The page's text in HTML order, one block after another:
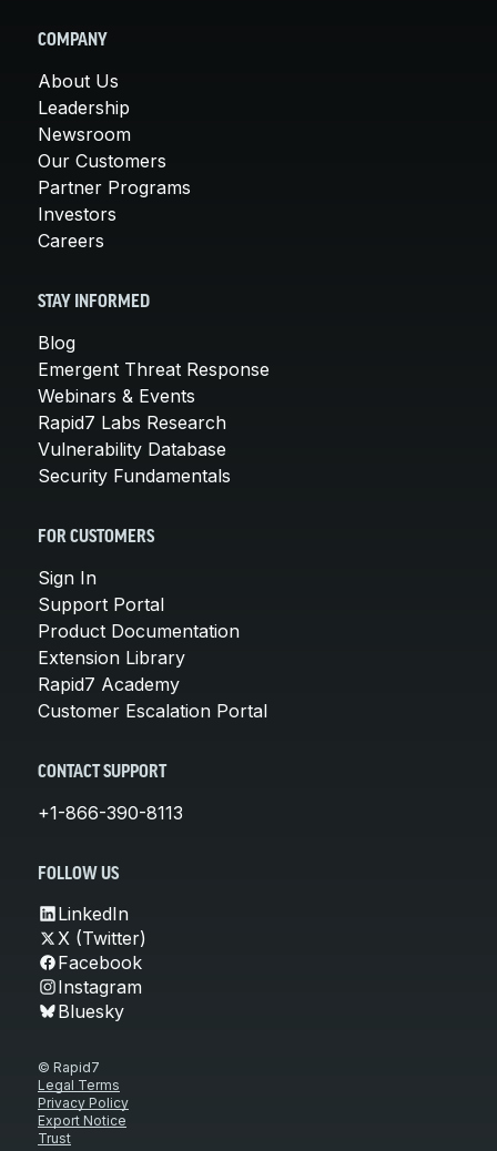
COMPANY
About Us
Leadership
Newsroom
Our Customers
Partner Programs
Investors
Careers
STAY INFORMED
Blog
Emergent Threat Response
Webinars & Events
Rapid7 Labs Research
Vulnerability Database
Security Fundamentals
FOR CUSTOMERS
Sign In
Support Portal
Product Documentation
Extension Library
Rapid7 Academy
Customer Escalation Portal
CONTACT SUPPORT
+1-866-390-8113
FOLLOW US
LinkedIn
X (Twitter)
Facebook
Instagram
Bluesky
© Rapid7
Legal Terms
Privacy Policy
Export Notice
Trust